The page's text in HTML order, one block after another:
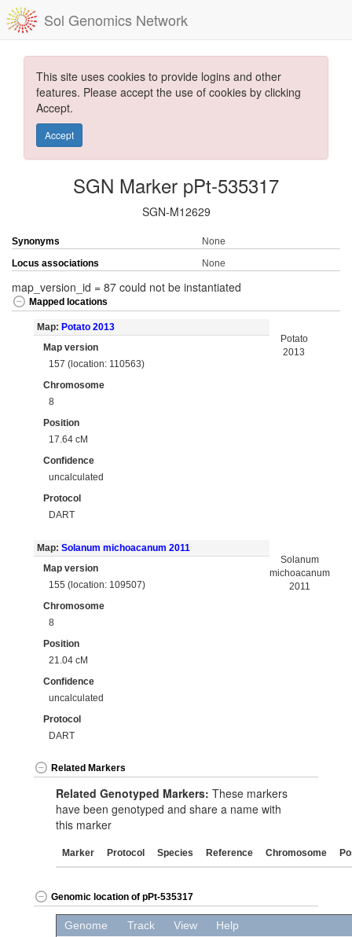
Sol Genomics Network
This site uses cookies to provide logins and other
features. Please accept the use of cookies by clicking
Accept.
Accept
SGN Marker pPt-535317
SGN-M12629
Synonyms
None
Locus associations
None
map_version_id = 87 could not be instantiated
Mapped locations
Map: Potato 2013
Map version
157 (location: 110563)
Chromosome
8
Position
17.64 cM
Confidence
uncalculated
Protocol
DART
Potato
2013
Map: Solanum michoacanum 2011
Map version
155 (location: 109507)
Chromosome
8
Position
21.04 cM
Confidence
uncalculated
Protocol
DART
Solanum
michoacanum
2011
Related Markers
Related Genotyped Markers: These markers
have been genotyped and share a name with
this marker
Marker Protocol Species Reference Chromosome
Genomic location of pPt-535317